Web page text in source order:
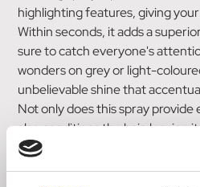
highlighting features, giving
Within seconds, it adds a
sure to catch everyone's
wonders on grey or light-
unbelievable shine that
Not only does this spray provide
also conditions the hair, leaving
versatile nature allows for use